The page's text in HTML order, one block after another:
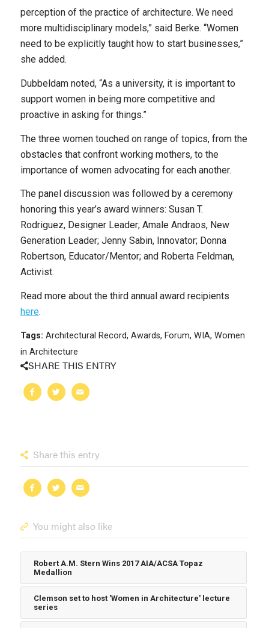
perception of the practice of architecture. We need
more multidisciplinary models,” said Berke. “Women
need to be explicitly taught how to start businesses,”
she added.
Dubbeldam noted, “As a university, it is important to
support women in being more competitive and
proactive in asking for things.”
The three women touched on range of topics, from the
obstacles that confront working mothers, to the
importance of women advocating for each another.
The panel discussion was followed by a ceremony
honoring this year’s award winners: Susan T.
Rodriguez, Designer Leader; Amale Andraos, New
Generation Leader; Jenny Sabin, Innovator; Donna
Robertson, Educator/Mentor; and Roberta Feldman,
Activist.
Read more about the third annual award recipients
here.
Tags: Architectural Record, Awards, Forum, WIA, Women
in Architecture
SHARE THIS ENTRY
Share this entry
You might also like
Robert A.M. Stern Wins 2017 AIA/ACSA Topaz
Medallion
Clemson set to host 'Women in Architecture' lecture
series